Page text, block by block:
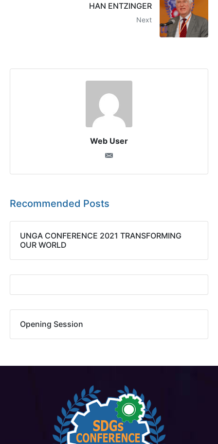
HAN ENTZINGER
Next
Web User
Recommended Posts
UNGA CONFERENCE 2021 TRANSFORMING
OUR WORLD​
Opening Session